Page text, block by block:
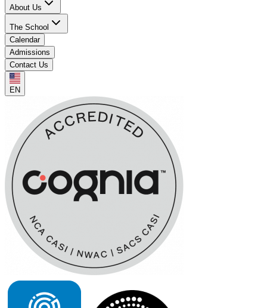
About Us
The School
Calendar
Admissions
Contact Us
EN